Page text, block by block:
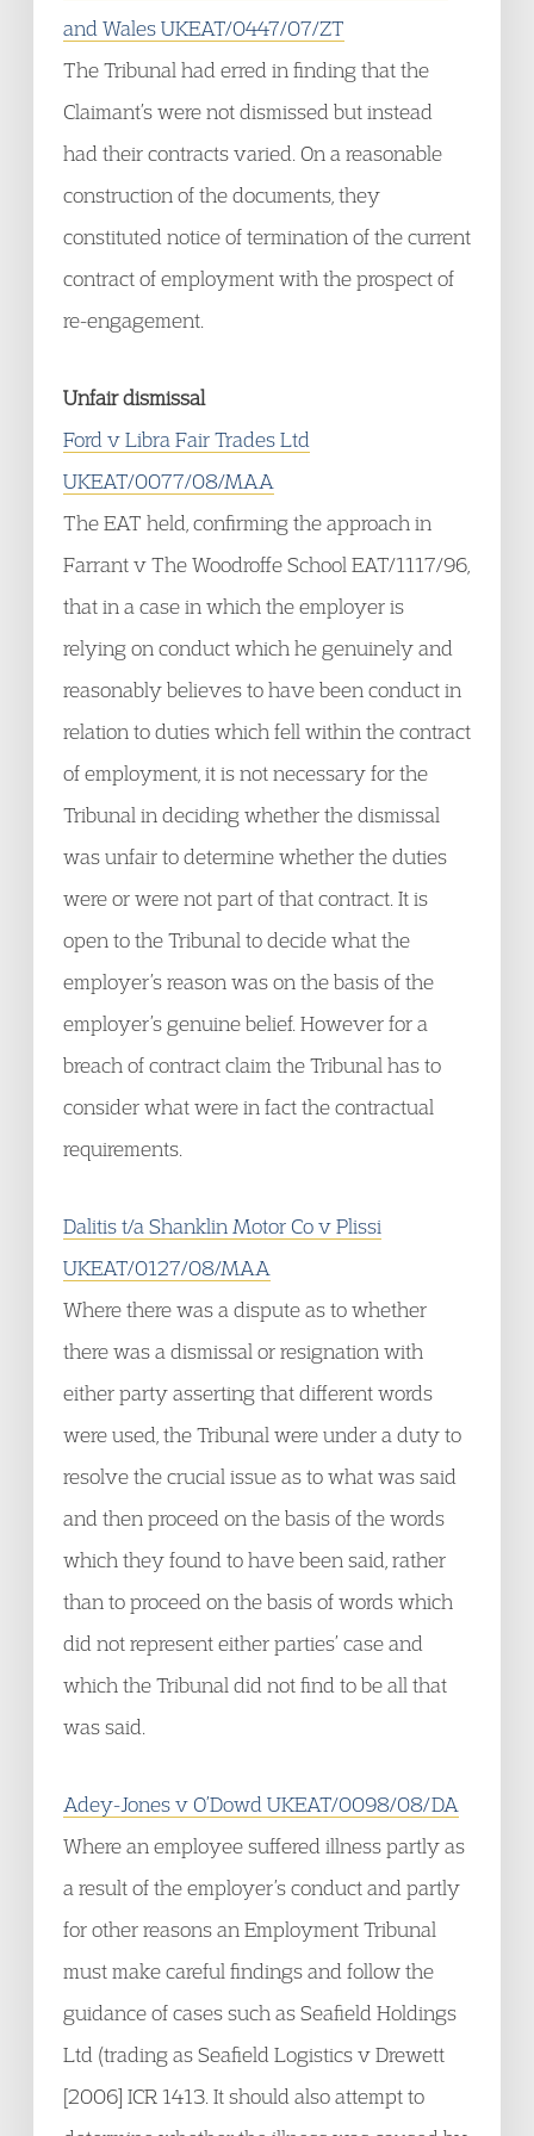
and Wales UKEAT/0447/07/ZT
The Tribunal had erred in finding that the
Claimant’s were not dismissed but instead
had their contracts varied. On a reasonable
construction of the documents, they
constituted notice of termination of the current
contract of employment with the prospect of
re-engagement.
Unfair dismissal
Ford v Libra Fair Trades Ltd
UKEAT/0077/08/MAA
The EAT held, confirming the approach in
Farrant v The Woodroffe School EAT/1117/96,
that in a case in which the employer is
relying on conduct which he genuinely and
reasonably believes to have been conduct in
relation to duties which fell within the contract
of employment, it is not necessary for the
Tribunal in deciding whether the dismissal
was unfair to determine whether the duties
were or were not part of that contract. It is
open to the Tribunal to decide what the
employer’s reason was on the basis of the
employer’s genuine belief. However for a
breach of contract claim the Tribunal has to
consider what were in fact the contractual
requirements.
Dalitis t/a Shanklin Motor Co v Plissi
UKEAT/0127/08/MAA
Where there was a dispute as to whether
there was a dismissal or resignation with
either party asserting that different words
were used, the Tribunal were under a duty to
resolve the crucial issue as to what was said
and then proceed on the basis of the words
which they found to have been said, rather
than to proceed on the basis of words which
did not represent either parties’ case and
which the Tribunal did not find to be all that
was said.
Adey-Jones v O’Dowd UKEAT/0098/08/DA
Where an employee suffered illness partly as
a result of the employer’s conduct and partly
for other reasons an Employment Tribunal
must make careful findings and follow the
guidance of cases such as Seafield Holdings
Ltd (trading as Seafield Logistics v Drewett
[2006] ICR 1413. It should also attempt to